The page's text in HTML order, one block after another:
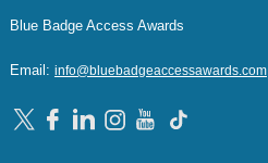
Blue Badge Access Awards
Email: info@bluebadgeaccessawards.com